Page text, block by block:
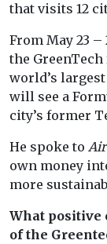
that visits 12
From May 23
the
world’s
will see a
city’s former
He spoke to
own money
more
What positive
of the